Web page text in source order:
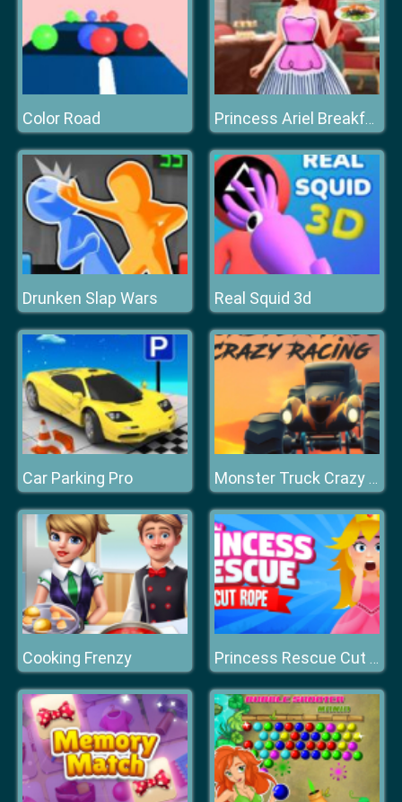
Color Road Princess Ariel Breakfast Cooking 3
Drunken Slap Wars Real Squid 3d
Car Parking Pro Monster Truck Crazy Racing
Cooking Frenzy Princess Rescue Cut Rope